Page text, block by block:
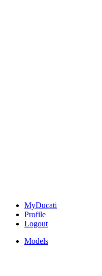
MyDucati
Profile
Logout
Models